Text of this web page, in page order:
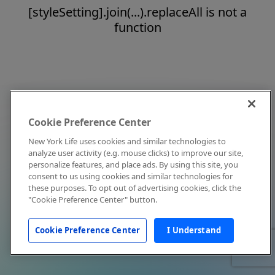
[styleSetting].join(...).replaceAll is not a
function
Cookie Preference Center
New York Life uses cookies and similar technologies to
analyze user activity (e.g. mouse clicks) to improve our site,
personalize features, and place ads. By using this site, you
consent to us using cookies and similar technologies for
these purposes. To opt out of advertising cookies, click the
"Cookie Preference Center" button.
Cookie Preference Center I Understand